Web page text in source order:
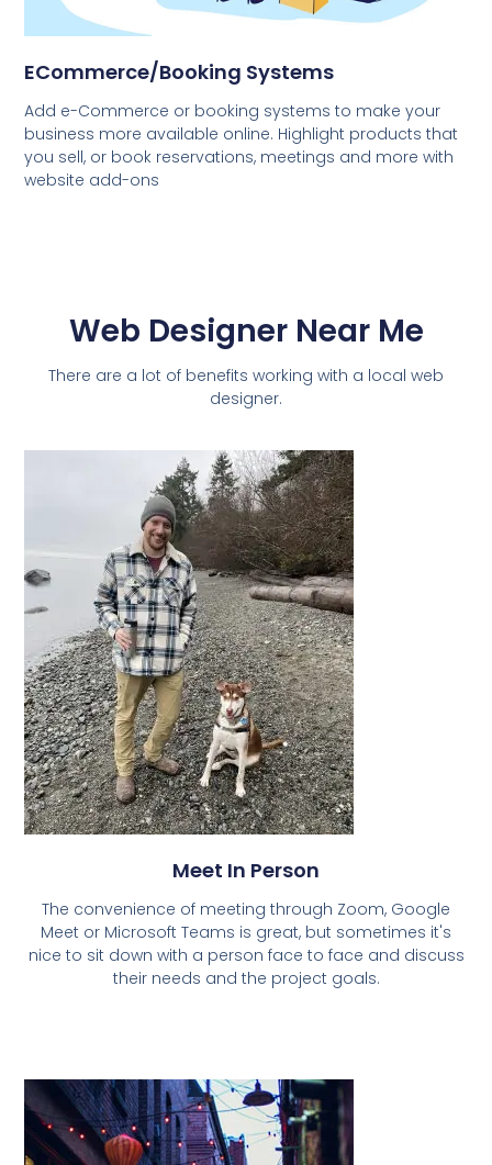
ECommerce/Booking Systems
Add e-Commerce or booking systems to make your
business more available online. Highlight products that
you sell, or book reservations, meetings and more with
website add-ons
Web Designer Near Me
There are a lot of benefits working with a local web
designer.
Meet In Person
The convenience of meeting through Zoom, Google
Meet or Microsoft Teams is great, but sometimes it's
nice to sit down with a person face to face and discuss
their needs and the project goals.